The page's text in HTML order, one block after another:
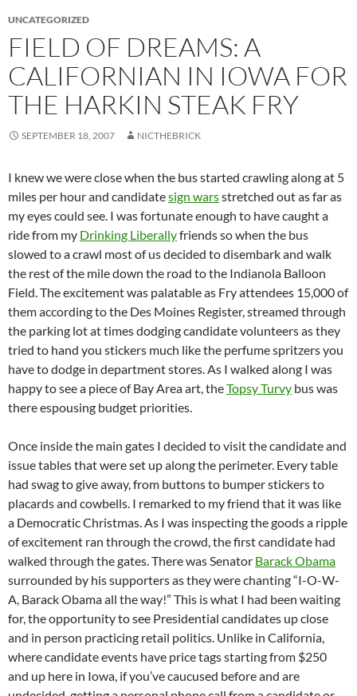
UNCATEGORIZED
FIELD OF DREAMS: A
CALIFORNIAN IN IOWA FOR
THE HARKIN STEAK FRY
SEPTEMBER 18, 2007 NICTHEBRICK
I knew we were close when the bus started crawling along at 5
miles per hour and candidatesign warsstretched out as far as
my eyes could see. I was fortunate enough to have caught a
ride from my Drinking Liberallyfriends so when the bus
slowed to a crawl most of us decided to disembark and walk
the rest of the mile down the road to the Indianola Balloon
Field. The excitement was palatable as Fry attendees 15,000 of
them according to the Des Moines Register, streamed through
the parking lot at times dodging candidate volunteers as they
tried to hand you stickers much like the perfume spritzers you
have to dodge in department stores. As I walked along I was
happy to see a piece of Bay Area art, theTopsy Turvy bus was
there espousing budget priorities.
Once inside the main gates I decided to visit the candidate and
issue tables that were set up along the perimeter. Every table
had swag to give away, from buttons to bumper stickers to
placards and cowbells. I remarked to my friend that it was like
a Democratic Christmas. As I was inspecting the goods a ripple
of excitement ran through the crowd, the first candidate had
walked through the gates. There was Senator Barack Obama
surrounded by his supporters as they were chanting “I-O-W-
A, Barack Obama all the way!” This is what I had been waiting
for, the opportunity to see Presidential candidates up close
and in person practicing retail politics. Unlike in California,
where candidate events have price tags starting from $250
and up here in Iowa, if you’ve caucused before and are